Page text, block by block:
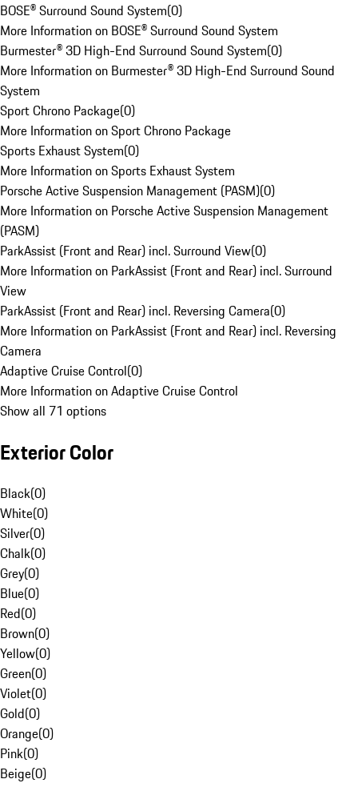
BOSE® Surround Sound System(0)
More Information on BOSE® Surround Sound System
Burmester® 3D High-End Surround Sound System(0)
More Information on Burmester® 3D High-End Surround Sound
System
Sport Chrono Package(0)
More Information on Sport Chrono Package
Sports Exhaust System(0)
More Information on Sports Exhaust System
Porsche Active Suspension Management (PASM)(0)
More Information on Porsche Active Suspension Management
(PASM)
ParkAssist (Front and Rear) incl. Surround View(0)
More Information on ParkAssist (Front and Rear) incl. Surround
View
ParkAssist (Front and Rear) incl. Reversing Camera(0)
More Information on ParkAssist (Front and Rear) incl. Reversing
Camera
Adaptive Cruise Control(0)
More Information on Adaptive Cruise Control
Show all 71 options
Exterior Color
Black(0)
White(0)
Silver(0)
Chalk(0)
Grey(0)
Blue(0)
Red(0)
Brown(0)
Yellow(0)
Green(0)
Violet(0)
Gold(0)
Orange(0)
Pink(0)
Beige(0)